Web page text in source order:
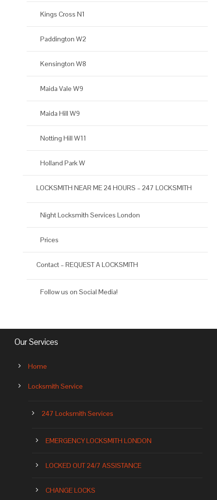
Kings Cross N1
Paddington W2
Kensington W8
Maida Vale W9
Maida Hill W9
Notting Hill W11
Holland Park W
LOCKSMITH NEAR ME 24 HOURS – 247 LOCKSMITH
Night Locksmith Services London
Prices
Contact – REQUEST A LOCKSMITH
Follow us on Social Media!
Our Services
Home
Locksmith Service
247 Locksmith Services
EMERGENCY LOCKSMITH LONDON
LOCKED OUT 24/7 ASSISTANCE
CHANGE LOCKS